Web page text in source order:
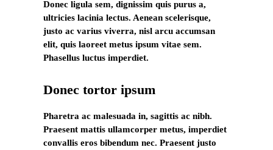
Donec ligula sem, dignissim quis purus a,
ultricies lacinia lectus. Aenean scelerisque,
justo ac varius viverra, nisl arcu accumsan
elit, quis laoreet metus ipsum vitae sem.
Phasellus luctus imperdiet.
Donec tortor ipsum
Pharetra ac malesuada in, sagittis ac nibh.
Praesent mattis ullamcorper metus, imperdiet
convallis eros bibendum nec. Praesent justo